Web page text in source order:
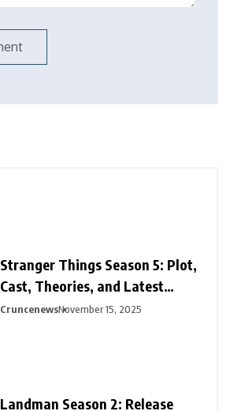
Stranger Things Season 5: Plot,
Cast, Theories, and Latest
Updates
CruncenewsNovember 15, 2025
Landman Season 2: Release